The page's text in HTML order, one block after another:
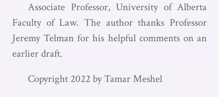
Associate Professor, University of Alberta
Faculty of Law. The author thanks Professor
Jeremy Telman for his helpful comments on an
earlier draft.
Copyright 2022 by Tamar Meshel